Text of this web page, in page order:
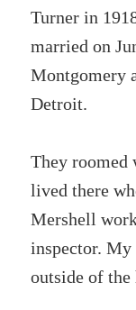
Turner in
married on
Montgomery
Detroit.
They roomed
lived there
Mershell
inspector.
outside of the